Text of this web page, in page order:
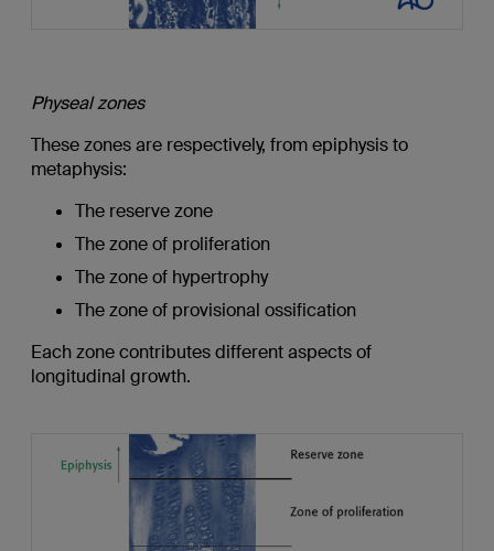
Physeal zones
These zones are respectively, from epiphysis to
metaphysis:
The reserve zone
The zone of proliferation
The zone of hypertrophy
The zone of provisional ossification
Each zone contributes different aspects of
longitudinal growth.